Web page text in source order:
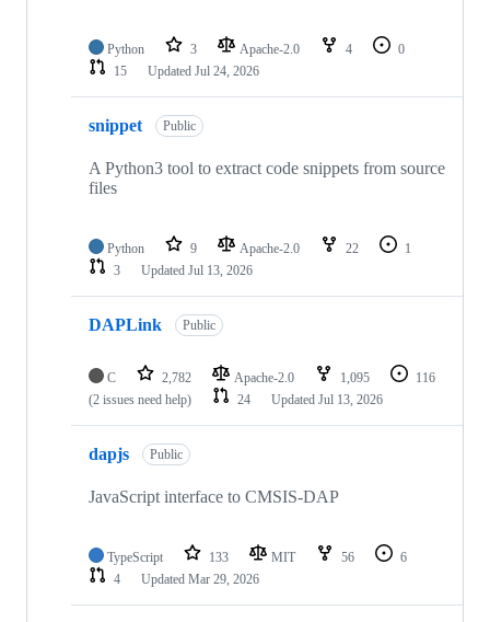
Python 3 Apache-2.0 4
0
15
Updated Jul 24, 2026
snippet Public
A Python3 tool to extract code snippets from source
files
Python 9 Apache-2.0 22
1
3
Updated Jul 13, 2026
DAPLink Public
C 2,782 Apache-2.0 1,095
116
(2 issues need help)
24 Updated Jul 13, 2026
dapjs Public
JavaScript interface to CMSIS-DAP
TypeScript 133 MIT 56
6
4
Updated Mar 29, 2026